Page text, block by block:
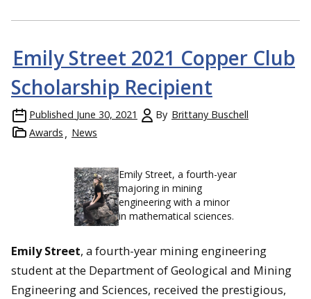
Emily Street 2021 Copper Club
Scholarship Recipient
Published June 30, 2021 By Brittany Buschell
Awards
News
Emily Street, a fourth-year
majoring in mining
engineering with a minor
in mathematical sciences.
Emily Street, a fourth-year mining engineering
student at the Department of Geological and Mining
Engineering and Sciences, received the prestigious,